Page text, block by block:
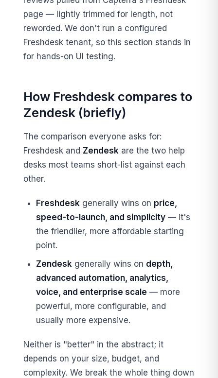
page — lightly trimmed for length, not
reworded. We don't run a configured
Freshdesk tenant, so this section stands in
for hands-on UI testing.
How Freshdesk compares to
Zendesk (briefly)
The comparison everyone asks for:
Freshdesk and Zendesk are the two help
desks most teams short-list against each
other.
Freshdeskgenerally wins on price,
speed-to-launch, and simplicity— it's
the friendlier, more affordable starting
point.
Zendesk generally wins on depth,
advanced automation, analytics,
voice, and enterprise scale — more
powerful, more configurable, and
usually more expensive.
Neither is "better" in the abstract; it
depends on your size, budget, and
complexity. We break the whole thing down